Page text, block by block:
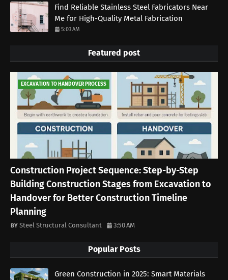
Find Reliable Stainless Steel Fabricators Near
Me for High-Quality Metal Fabrication
5:03 AM
Featured post
EXCAVATION TO HANDOVER PROCESS
Construction Project Sequence: Step-by-Step
Building Construction Stages from Excavation to
Handover for Better Construction Timeline
Planning
Steel Structural Consultant 3:50 AM
Popular Posts
Green Construction in 2025: Smart Materials